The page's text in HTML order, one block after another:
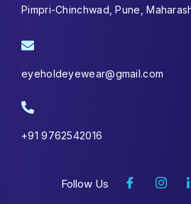
Pimpri-Chinchwad, Pune,
eyeholdeyewear@gmail.com
+91 9762542016
Follow Us